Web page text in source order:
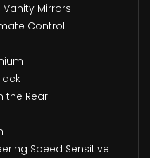
Mirrors
Control
the Rear
Speed Sensitive